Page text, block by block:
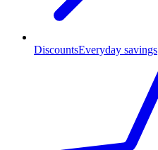
DiscountsEveryday savings